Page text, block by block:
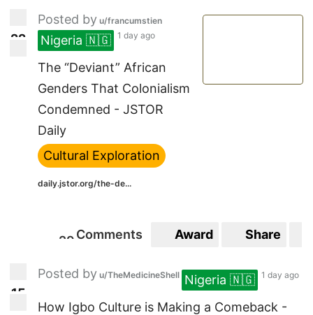
2
2 22
Posted by u/francumstien
Nigeria 🇳🇬 1 day ago
The “Deviant” African
Genders That Colonialism
Condemned - JSTOR
Daily
Cultural Exploration
daily.jstor.org/the-de...
9
2 29
Comments Award Share
5
1
Posted by u/TheMedicineShell Nigeria 🇳🇬 1 day ago
How Igbo Culture is Making a Comeback -